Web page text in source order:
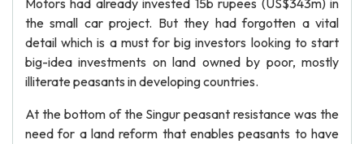
Motors had already invested 15b rupees (US$343m) in
the small car project. But they had forgotten a vital
detail which is a must for big investors looking to start
big-idea investments on land owned by poor, mostly
illiterate peasants in developing countries.
At the bottom of the Singur peasant resistance was the
need for a land reform that enables peasants to have